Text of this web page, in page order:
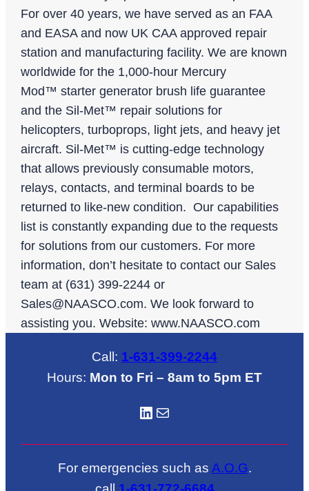
For over 40 years, we have served as an FAA
and EASA and now UK CAA approved repair
station and manufacturing facility. We are known
worldwide for the 1,000-hour Mercury
Mod™ starter generator brush life guarantee
and the Sil-Met™ repair solutions for
helicopters, turboprops, light jets, and heavy jet
aircraft. Sil-Met™ is cutting-edge technology
that allows previously consumable motors,
relays, contacts, and terminal boards to be
returned to like-new condition. Our capabilities
list is constantly expanding due to the requests
for solutions from our customers. For more
information, don’t hesitate to contact our Sales
team at (631) 399-2244 or
Sales@NAASCO.com. We look forward to
assisting you. Website: www.NAASCO.com
Call: 1-631-399-2244
Hours: Mon to Fri – 8am to 5pm ET
LinkedIN Mail
For emergencies such as A.O.G.